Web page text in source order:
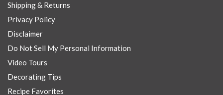
Shipping & Returns
Privacy Policy
Disclaimer
Do Not Sell My Personal Information
Video Tours
Decorating Tips
Recipe Favorites